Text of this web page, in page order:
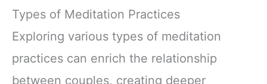
Types of Meditation Practices
Exploring various types of meditation
practices can enrich the relationship
between couples, creating deeper